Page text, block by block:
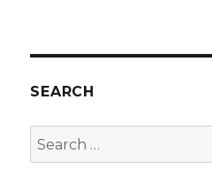
SEARCH
Search
for: